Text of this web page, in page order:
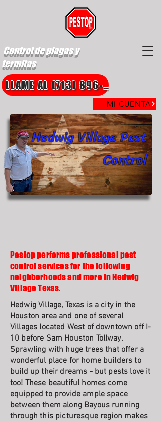
Control de plagas y
termitas
MI CUENTA
LLAME AL (713) 896-8850
Hedwig Village Pest
Control
Pestop performs professional pest
control services for the following
neighborhoods and more in Hedwig
Village Texas.
Hedwig Village, Texas is a city in the
Houston area and one of several
Villages located West of downtown off I-
10 before Sam Houston Tollway.
Sprawling with huge trees that offer a
wonderful place for home builders to
build up their dreams - but pests love it
too! These beautiful homes come
equipped to provide ample space
between them along Bayous running
through this picturesque region makes